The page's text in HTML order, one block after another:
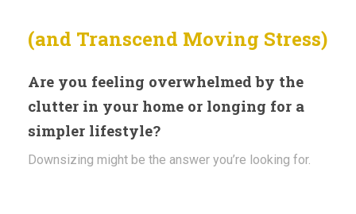
(and Transcend Moving Stress)
Are you feeling overwhelmed by the
clutter in your home or longing for a
simpler lifestyle?
Downsizing might be the answer you’re looking for.